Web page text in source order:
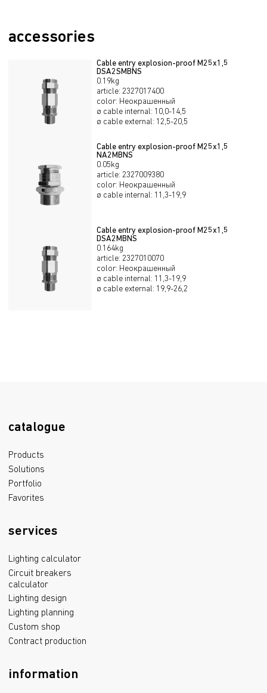
298.8 kB
accessories
Cable entry explosion-proof М25х1,5
DSA2SMBNS
0.19kg
article: 2327017400
color: Неокрашенный
ø cable internal: 10,0-14,5
ø cable external: 12,5-20,5
Cable entry explosion-proof М25х1,5
NA2MBNS
0.05kg
article: 2327009380
color: Неокрашенный
ø cable internal: 11,3-19,9
Cable entry explosion-proof М25х1,5
DSA2MBNS
0.164kg
article: 2327010070
color: Неокрашенный
ø cable internal: 11,3-19,9
ø cable external: 19,9-26,2
catalogue
Products
Solutions
Portfolio
Favorites
services
Lighting calculator
Circuit breakers
calculator
Lighting design
Lighting planning
Custom shop
Contract production
information